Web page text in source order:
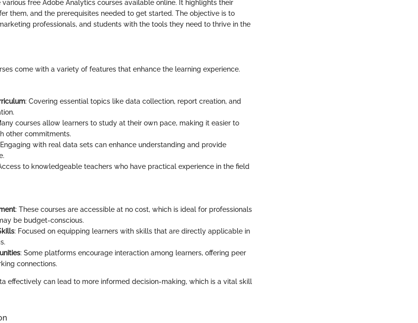
free Adobe Analytics courses available online. It highlights their
them, and the prerequisites needed to get started. The objective is to
professionals, and students with the tools they need to thrive in the
come with a variety of features that enhance the learning experience.
: Covering essential topics like data collection, report creation, and
courses allow learners to study at their own pace, making it easier to
other commitments.
with real data sets can enhance understanding and provide
to knowledgeable teachers who have practical experience in the field
: These courses are accessible at no cost, which is ideal for professionals
be budget-conscious.
: Focused on equipping learners with skills that are directly applicable in
: Some platforms encourage interaction among learners, offering peer
connections.
effectively can lead to more informed decision-making, which is a vital skill